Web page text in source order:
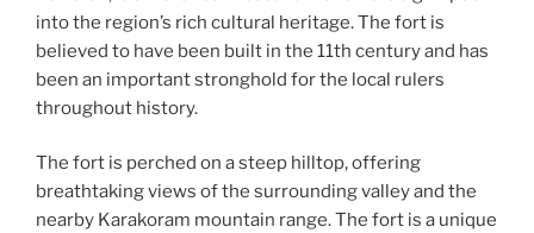
into the region’s rich cultural heritage. The fort is
believed to have been built in the 11th century and has
been an important stronghold for the local rulers
throughout history.
The fort is perched on a steep hilltop, offering
breathtaking views of the surrounding valley and the
nearby Karakoram mountain range. The fort is a unique